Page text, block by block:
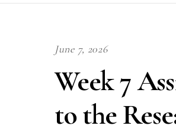
June 7, 2026
Week 7
to the